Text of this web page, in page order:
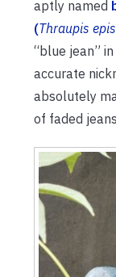
aptly named
(Thraupis
“blue jean”
accurate
absolutely
of faded